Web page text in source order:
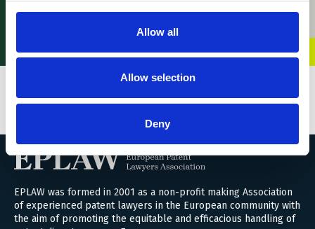
Allow all
Allow selection
Deny
commentary search
engine
VIEW ALL BLOGS
EPLAW was formed in 2001 as a non-profit making Association
of experienced patent lawyers in the European community with
the aim of promoting the equitable and efficacious handling of